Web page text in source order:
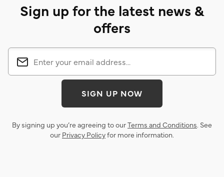
Sign up for the latest news &
offers
SIGN UP NOW
By signing up you’re agreeing to ourTerms and Conditions. See
our Privacy Policyfor more information.